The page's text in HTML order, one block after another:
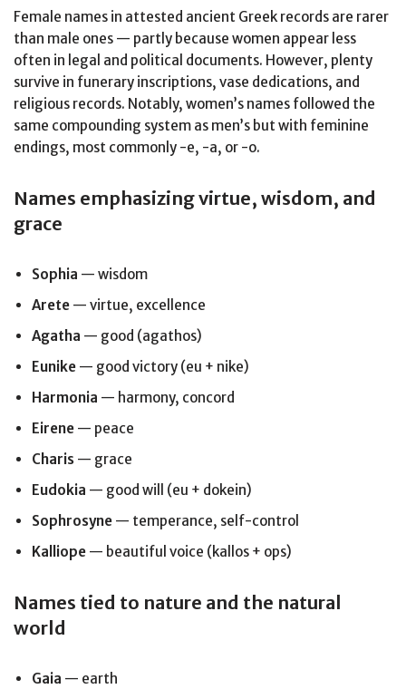
Female names in attested ancient Greek records are rarer
than male ones — partly because women appear less
often in legal and political documents. However, plenty
survive in funerary inscriptions, vase dedications, and
religious records. Notably, women’s names followed the
same compounding system as men’s but with feminine
endings, most commonly -e, -a, or -o.
Names emphasizing virtue, wisdom, and
grace
Sophia — wisdom
Arete — virtue, excellence
Agatha — good (agathos)
Eunike — good victory (eu + nike)
Harmonia — harmony, concord
Eirene — peace
Charis — grace
Eudokia — good will (eu + dokein)
Sophrosyne — temperance, self-control
Kalliope — beautiful voice (kallos + ops)
Names tied to nature and the natural
world
Gaia — earth